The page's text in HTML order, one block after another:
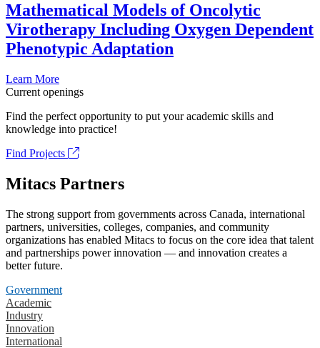
Mathematical Models of Oncolytic
Virotherapy Including Oxygen Dependent
Phenotypic Adaptation
Learn More
Current openings
Find the perfect opportunity to put your academic skills and
knowledge into practice!
Find Projects
Mitacs Partners
The strong support from governments across Canada, international
partners, universities, colleges, companies, and community
organizations has enabled Mitacs to focus on the core idea that talent
and partnerships power innovation — and innovation creates a
better future.
Government
Academic
Industry
Innovation
International